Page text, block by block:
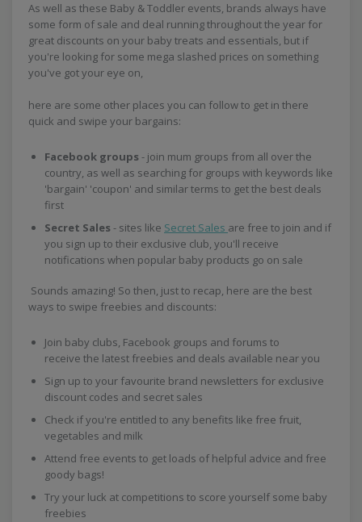
As well as these Baby & Toddler events, brands always have
some form of sale and deal running throughout the year for
great discounts on your baby treats and essentials, but if
you're looking for some mega slashed prices on something
you've got your eye on,
here are some other places you can follow to get in there
quick and swipe your bargains:
Facebook groups- join mum groups from all over the
country, as well as searching for groups with keywords like
'bargain' 'coupon' and similar terms to get the best deals
first
Secret Sales- sites like Secret Sales are free to join and if
you sign up to their exclusive club, you'll receive
notifications when popular baby products go on sale
Sounds amazing! So then, just to recap, here are the best
ways to swipe freebies and discounts:
Join baby clubs, Facebook groups and forums to
receive the latest freebies and deals available near you
Sign up to your favourite brand newsletters for exclusive
discount codes and secret sales
Check if you're entitled to any benefits like free fruit,
vegetables and milk
Attend free events to get loads of helpful advice and free
goody bags!
Try your luck at competitions to score yourself some baby
freebies